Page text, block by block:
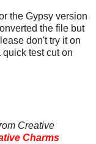
the Gypsy version
the file but
don't try it on
test cut on
Creative
Charms